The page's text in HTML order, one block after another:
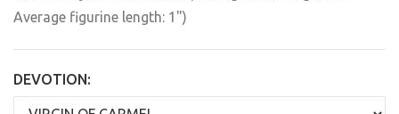
Average figurine length: 1")
DEVOTION: